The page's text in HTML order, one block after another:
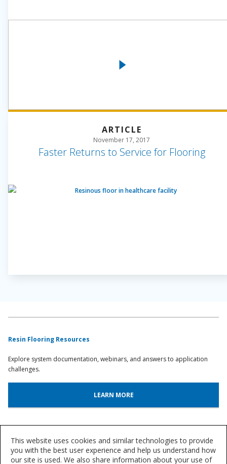
ARTICLE
November 17, 2017
Faster Returns to Service for Flooring
Resin Flooring Resources
Explore system documentation, webinars, and answers to application
challenges.
LEARN MORE
Find out more about our innovative floor systems for a variety of
industries.
This website uses cookies and similar technologies to provide
you with the best user experience and help us understand how
our site is used. We also share information about your use of